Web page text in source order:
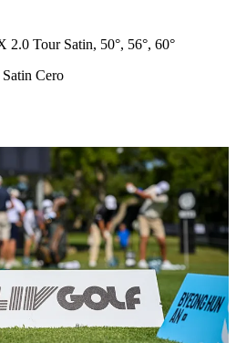
2.0 Tour Satin, 50°, 56°, 60°
Cero